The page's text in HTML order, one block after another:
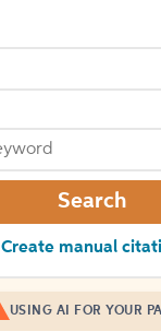
Search
Create manual
USING AI FOR YOUR